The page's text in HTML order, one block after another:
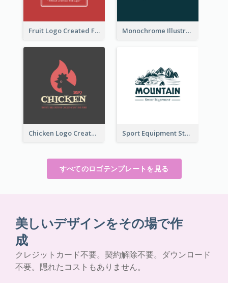
Fruit Logo Created For Shop Selling Fresh Juice Monochrome Illustrated Plant Logo Generated For Skin Care Products
Chicken Logo Created For BBQ Store Sport Equipment Store Logo Generated With Illustration Of Mountain
すべてのロゴテンプレートを見る
美しいデザインをその場で作
成
クレジットカード不要。契約解除不要。ダウンロード
不要。隠れたコストもありません。